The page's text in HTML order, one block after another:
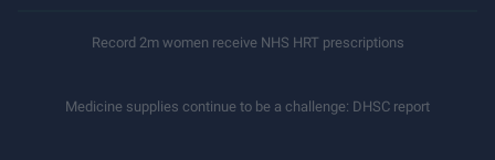
Record 2m women receive NHS HRT prescriptions
Medicine supplies continue to be a challenge: DHSC report